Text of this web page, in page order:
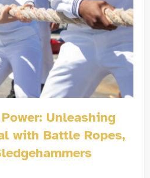
Unleashing
with Battle Ropes,